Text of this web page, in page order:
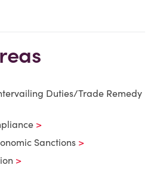
Duties/Trade Remedy
Sanctions